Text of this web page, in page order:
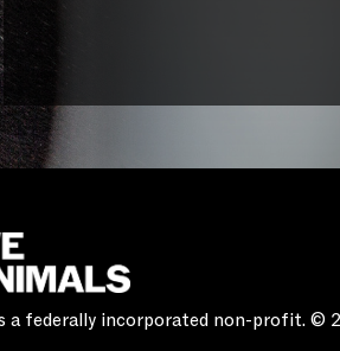
a federally incorporated non-profit. ©